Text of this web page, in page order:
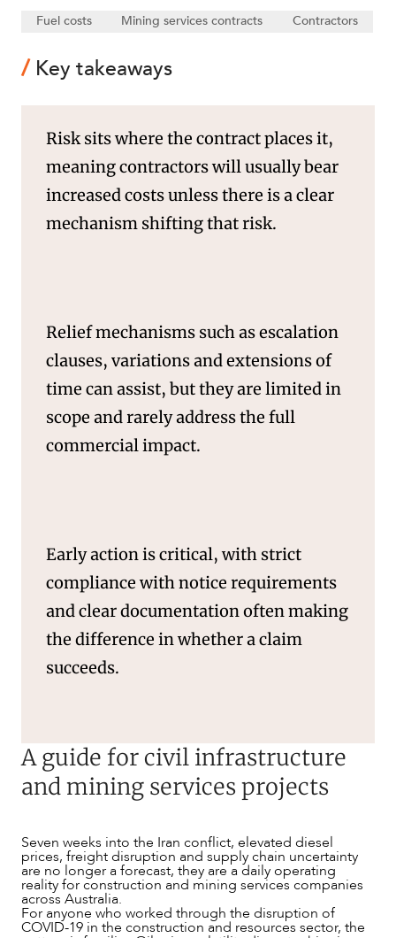
SERVICES
NEWS & INSIGHTS
Fuel costs Mining services contracts Contractors
Key takeaways
Risk sits where the contract places it,
meaning contractors will usually bear
increased costs unless there is a clear
mechanism shifting that risk.
Relief mechanisms such as escalation
clauses, variations and extensions of
time can assist, but they are limited in
scope and rarely address the full
commercial impact.
Early action is critical, with strict
compliance with notice requirements
and clear documentation often making
the difference in whether a claim
succeeds.
A guide for civil infrastructure
and mining services projects
Seven weeks into the Iran conflict, elevated diesel
prices, freight disruption and supply chain uncertainty
are no longer a forecast, they are a daily operating
reality for construction and mining services companies
across Australia.
For anyone who worked through the disruption of
COVID-19 in the construction and resources sector, the